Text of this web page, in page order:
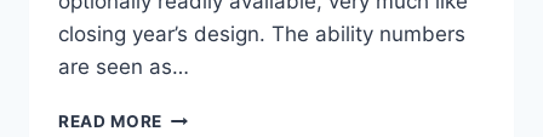
closing year’s design. The ability numbers
are seen as…
READ MORE NEW